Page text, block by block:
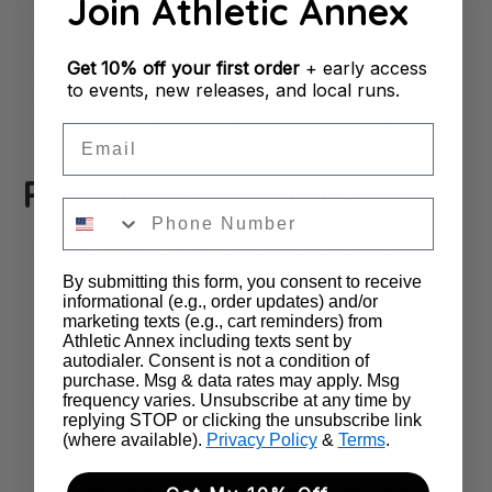
Support : Neutral
Heel-to-Toe Drop: 6mm
Stack Height:35mm | 29mm
Weight: 5.4 oz (women's) | 6.7 oz (men's)
Product Highlights
Incredible Speed:The full-length carbon
fiber Flyplate is designed with a steeper
angle than previous versions, providing a
propulsive feel that helps you push the
pace on race day.
Enhanced Energy Return:The Nike ZoomX
foam midsole is lighter and more
Join Athletic Annex
Get 10% off your first order+ early access
to events, new releases, and local runs.
By submitting this form, you consent to receive
informational (e.g., order updates) and/or
marketing texts (e.g., cart reminders) from
Athletic Annex including texts sent by
autodialer. Consent is not a condition of
purchase. Msg & data rates may apply. Msg
frequency varies. Unsubscribe at any time by
replying STOP or clicking the unsubscribe link
(where available). Privacy Policy& Terms.